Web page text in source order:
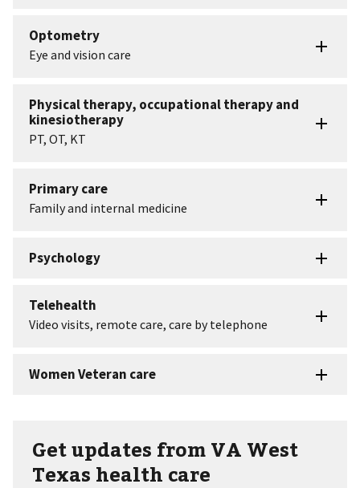
Get updates from VA West
Texas health care